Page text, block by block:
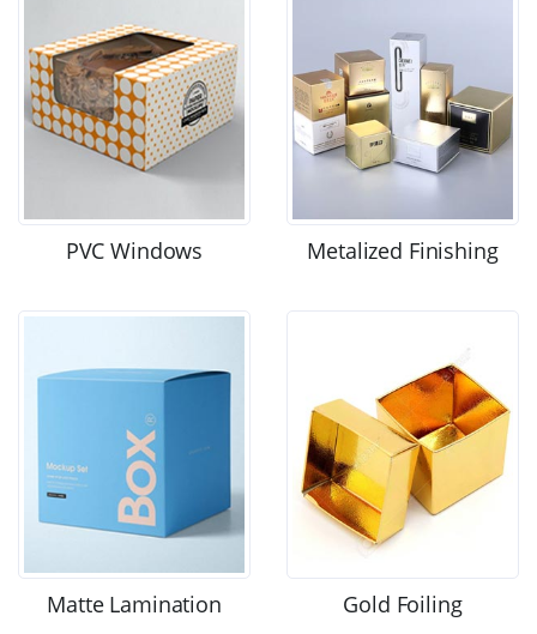
PVC Windows Metalized Finishing
Matte Lamination Gold Foiling